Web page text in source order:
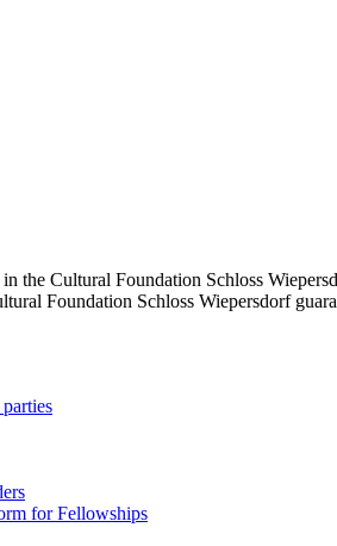
the Cultural Foundation Schloss
Foundation Schloss Wiepersdorf
for Fellowships